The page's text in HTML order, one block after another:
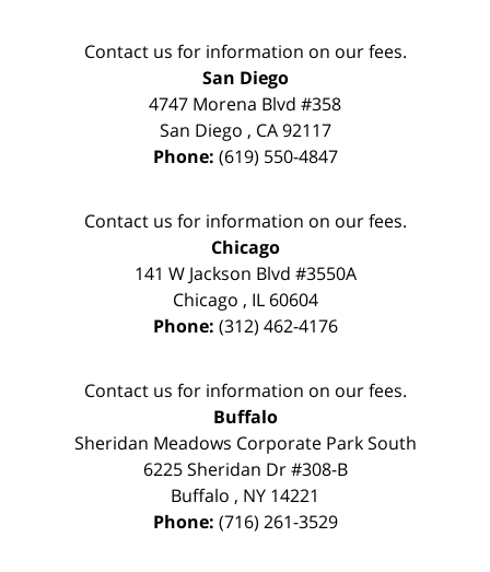
Contact us for information on our fees.
San Diego
4747 Morena Blvd #358
San Diego , CA 92117
Phone: (619) 550-4847
Contact us for information on our fees.
Chicago
141 W Jackson Blvd #3550A
Chicago , IL 60604
Phone: (312) 462-4176
Contact us for information on our fees.
Buffalo
Sheridan Meadows Corporate Park South
6225 Sheridan Dr #308-B
Buffalo , NY 14221
Phone: (716) 261-3529